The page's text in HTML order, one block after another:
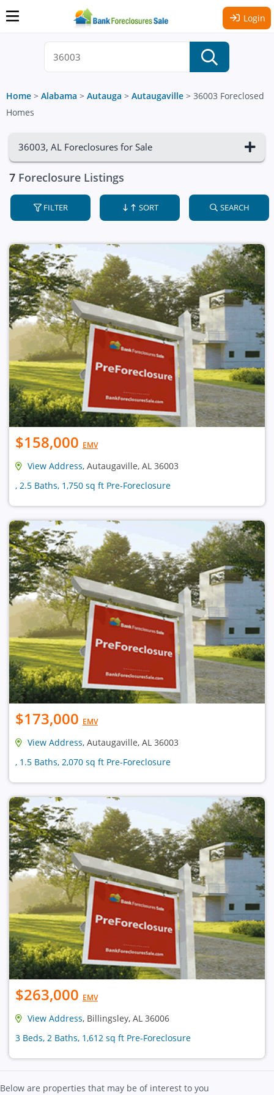
Login
Home > Alabama > Autauga > Autaugaville > 36003 Foreclosed
Homes
36003, AL Foreclosures for Sale
7 Foreclosure Listings
FILTER SORT SEARCH
$158,000 EMV
View Address, Autaugaville, AL 36003
, 2.5 Baths, 1,750 sq ft Pre-Foreclosure
$173,000 EMV
View Address, Autaugaville, AL 36003
, 1.5 Baths, 2,070 sq ft Pre-Foreclosure
$263,000 EMV
View Address, Billingsley, AL 36006
3 Beds, 2 Baths, 1,612 sq ft Pre-Foreclosure
Below are properties that may be of interest to you